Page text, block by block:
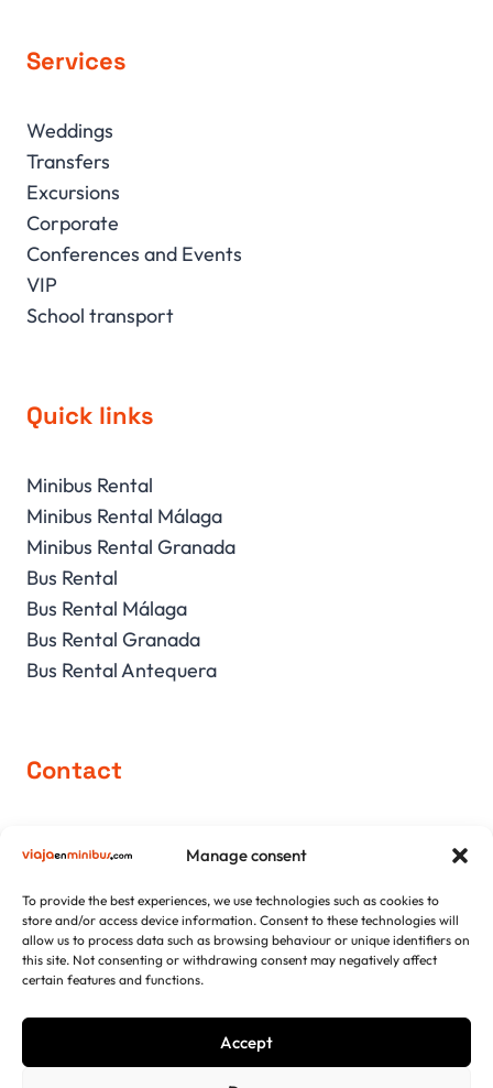
Manage consent
To provide the best experiences, we use technologies such as cookies to
store and/or access device information. Consent to these technologies will
allow us to process data such as browsing behaviour or unique identifiers on
this site. Not consenting or withdrawing consent may negatively affect
certain features and functions.
Accept
Services
Weddings
Transfers
Excursions
Corporate
Conferences and Events
VIP
School transport
Quick links
Minibus Rental
Minibus Rental Málaga
Minibus Rental Granada
Bus Rental
Bus Rental Málaga
Bus Rental Granada
Bus Rental Antequera
Contact
+34 952 751 426
+34 639 171 150
Viajaenminibus.com. Copyright 2026 © All rights reserved.